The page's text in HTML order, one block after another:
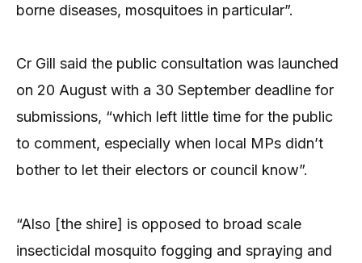
borne diseases, mosquitoes in particular”.
Cr Gill said the public consultation was launched
on 20 August with a 30 September deadline for
submissions, “which left little time for the public
to comment, especially when local MPs didn’t
bother to let their electors or council know”.
“Also [the shire] is opposed to broad scale
insecticidal mosquito fogging and spraying and